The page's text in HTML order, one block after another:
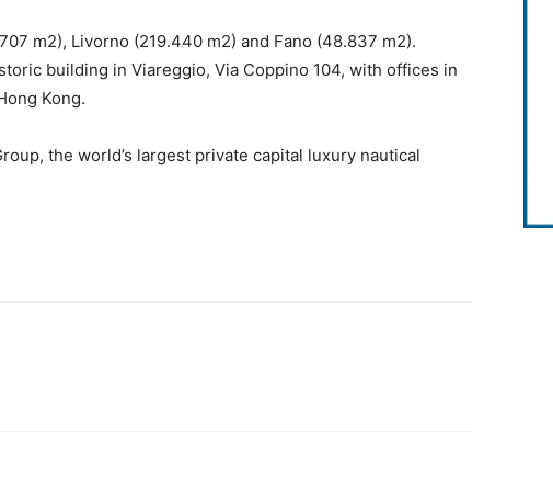
m2), Livorno (219.440 m2) and Fano (48.837 m2).
building in Viareggio, Via Coppino 104, with offices in
Kong.
the world’s largest private capital luxury nautical